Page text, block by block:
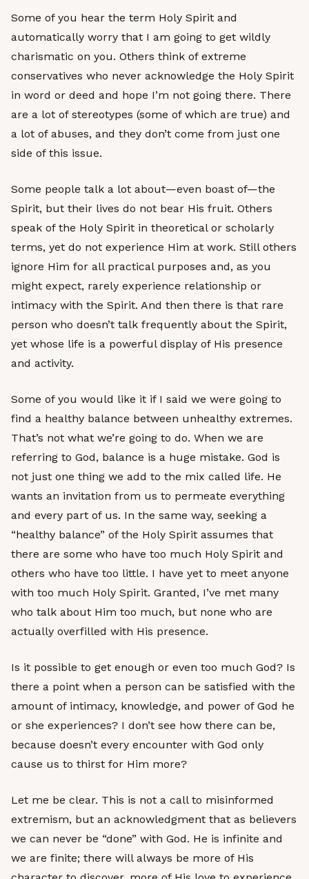
Some of you hear the term Holy Spirit and
automatically worry that I am going to get wildly
charismatic on you. Others think of extreme
conservatives who never acknowledge the Holy Spirit
in word or deed and hope I’m not going there. There
are a lot of stereotypes (some of which are true) and
a lot of abuses, and they don’t come from just one
side of this issue.
Some people talk a lot about—even boast of—the
Spirit, but their lives do not bear His fruit. Others
speak of the Holy Spirit in theoretical or scholarly
terms, yet do not experience Him at work. Still others
ignore Him for all practical purposes and, as you
might expect, rarely experience relationship or
intimacy with the Spirit. And then there is that rare
person who doesn’t talk frequently about the Spirit,
yet whose life is a powerful display of His presence
and activity.
Some of you would like it if I said we were going to
find a healthy balance between unhealthy extremes.
That’s not what we’re going to do. When we are
referring to God, balance is a huge mistake. God is
not just one thing we add to the mix called life. He
wants an invitation from us to permeate everything
and every part of us. In the same way, seeking a
“healthy balance” of the Holy Spirit assumes that
there are some who have too much Holy Spirit and
others who have too little. I have yet to meet anyone
with too much Holy Spirit. Granted, I’ve met many
who talk about Him too much, but none who are
actually overfilled with His presence.
Is it possible to get enough or even too much God? Is
there a point when a person can be satisfied with the
amount of intimacy, knowledge, and power of God he
or she experiences? I don’t see how there can be,
because doesn’t every encounter with God only
cause us to thirst for Him more?
Let me be clear. This is not a call to misinformed
extremism, but an acknowledgment that as believers
we can never be “done” with God. He is infinite and
we are finite; there will always be more of His